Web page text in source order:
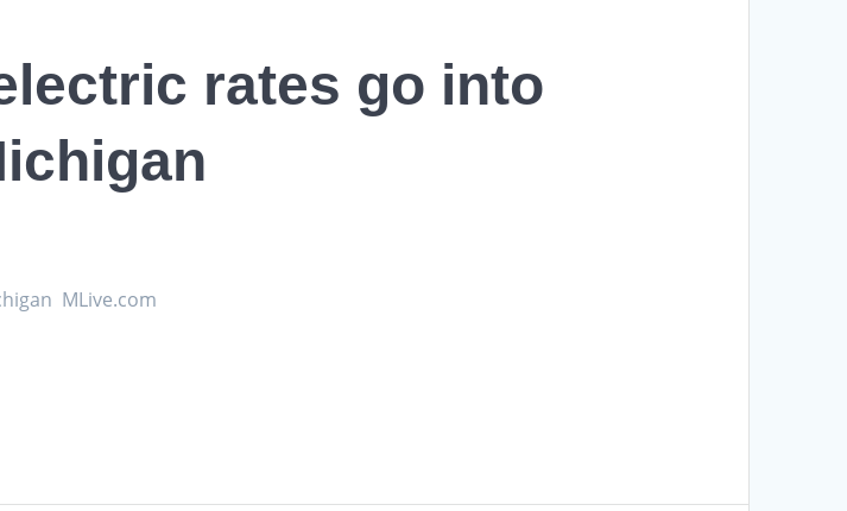
rates go into
MLive.com